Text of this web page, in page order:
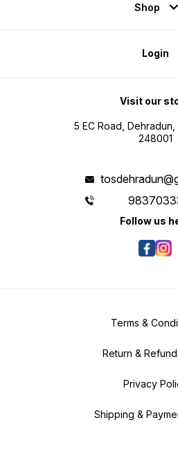
Shop
Login
Visit our
5 EC Road, Dehradun,
248001
Follow us
Terms &
Return &
Privacy
Shipping &